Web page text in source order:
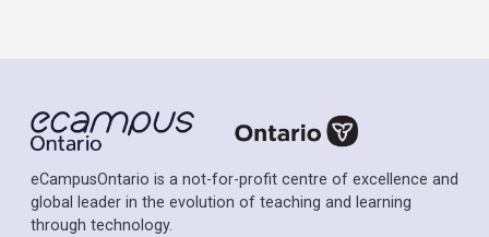
eCampusOntario is a not-for-profit centre of excellence and
global leader in the evolution of teaching and learning
through technology.